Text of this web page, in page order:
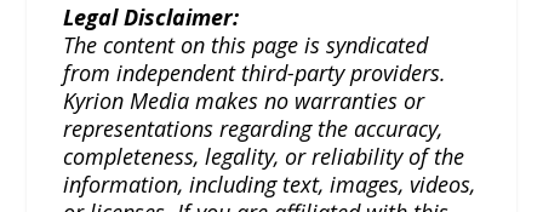
Legal Disclaimer:
The content on this page is syndicated
from independent third-party providers.
Kyrion Media makes no warranties or
representations regarding the accuracy,
completeness, legality, or reliability of the
information, including text, images, videos,